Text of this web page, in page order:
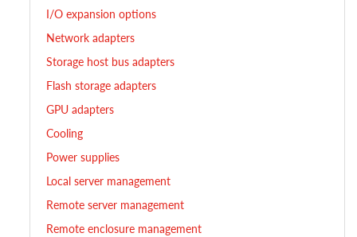
I/O expansion options
Network adapters
Storage host bus adapters
Flash storage adapters
GPU adapters
Cooling
Power supplies
Local server management
Remote server management
Remote enclosure management